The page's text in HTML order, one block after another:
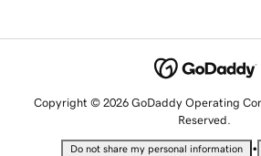
Copyright © 2026 GoDaddy Operating
Reserved.
Do not share my personal information •